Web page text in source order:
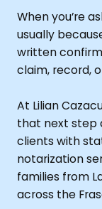
When you’re
usually
written
claim, record,
At Lilian
that next step
clients with
notarization
families from
across the